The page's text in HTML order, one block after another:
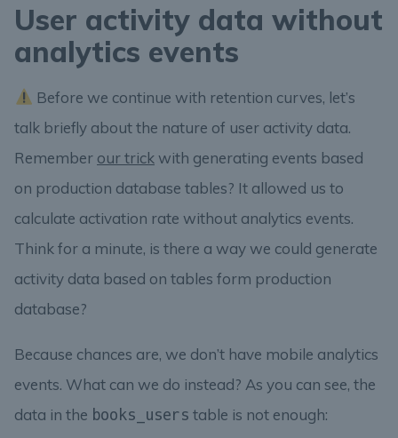
User activity data without
analytics events
Before we continue with retention curves, let’s
talk briefly about the nature of user activity data.
Remember our trickwith generating events based
on production database tables? It allowed us to
calculate activation rate without analytics events.
Think for a minute, is there a way we could generate
activity data based on tables form production
database?
Because chances are, we don’t have mobile analytics
events. What can we do instead? As you can see, the
data in the books_users table is not enough: